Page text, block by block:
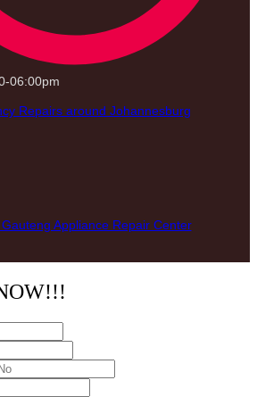
06:00pm
Repairs around Johannesburg
Appliance Repair Center